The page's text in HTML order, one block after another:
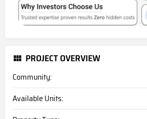
PROJECT OVERVIEW
Community:
Available Units: